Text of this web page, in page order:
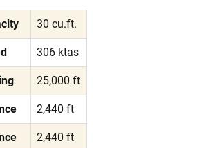
30 cu.ft.
306 ktas
25,000 ft
2,440 ft
2,440 ft